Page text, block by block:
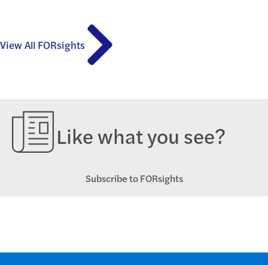
View All FORsights
Like what you see?
Subscribe to FORsights